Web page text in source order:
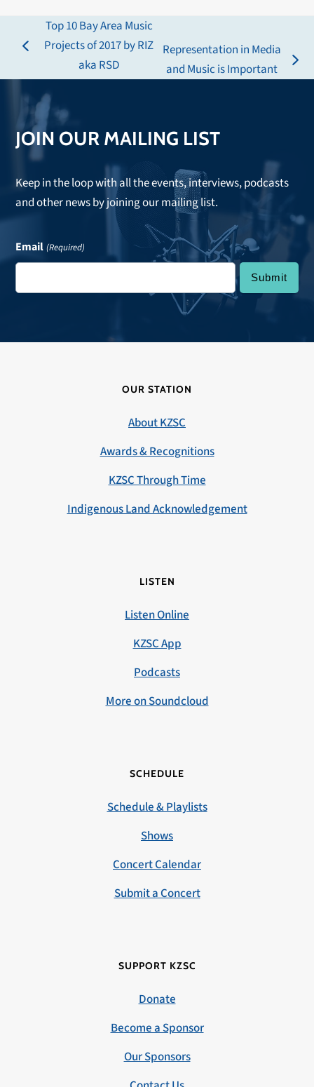
previous
Top 10 Bay Area Music
Projects of 2017 by RIZ
aka RSD
next
Representation in Media
and Music is Important
JOIN OUR MAILING LIST
Keep in the loop with all the events, interviews, podcasts
and other news by joining our mailing list.
Email (Required)
OUR STATION
About KZSC
Awards & Recognitions
KZSC Through Time
Indigenous Land Acknowledgement
LISTEN
Listen Online
KZSC App
Podcasts
More on Soundcloud
SCHEDULE
Schedule & Playlists
Shows
Concert Calendar
Submit a Concert
SUPPORT KZSC
Donate
Become a Sponsor
Our Sponsors